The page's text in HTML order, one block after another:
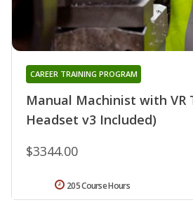
Manual Machinist with VR
Headset v3 Included)
CAREER TRAINING PROGRAM
$3344.00
205 Course Hours